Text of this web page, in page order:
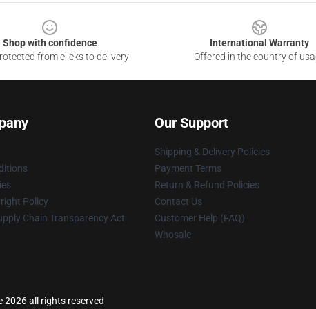
Shop with confidence
from clicks to delivery
International Warranty
Offered in the country of
Policy
Chain Transparency Act
Our Support
Shipping & Delivery Policies
Payment Terms
Return & Refund Policies
Contact Us
Customer Help (FAQ)
Whosale
2026 all rights reserved